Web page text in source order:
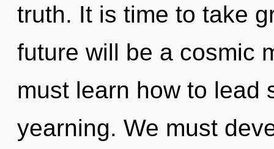
truth. It is time to take
future will be a cosmic
must learn how to lead
yearning. We must